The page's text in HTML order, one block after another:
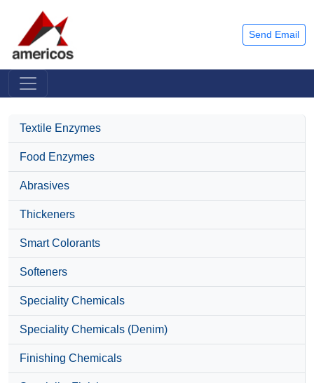
Send Email
Textile Enzymes
Food Enzymes
Abrasives
Thickeners
Smart Colorants
Softeners
Speciality Chemicals
Speciality Chemicals (Denim)
Finishing Chemicals